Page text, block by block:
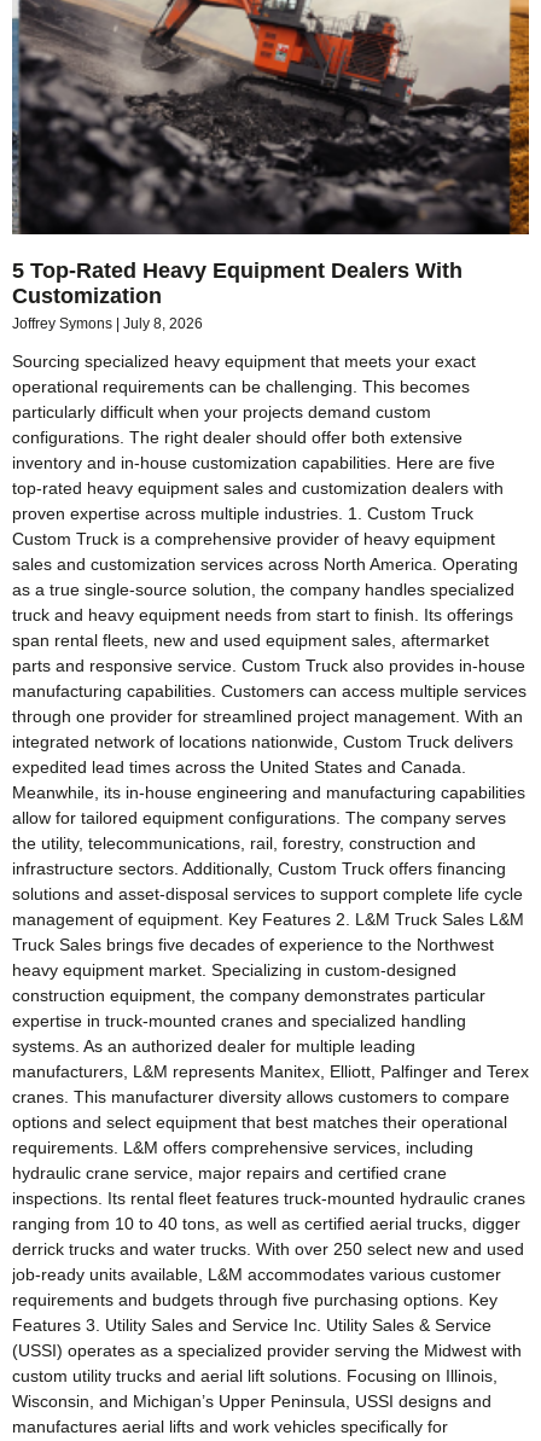
5 Top-Rated Heavy Equipment Dealers With
Customization
Joffrey Symons July 8, 2026
Sourcing specialized heavy equipment that meets your exact
operational requirements can be challenging. This becomes
particularly difficult when your projects demand custom
configurations. The right dealer should offer both extensive
inventory and in-house customization capabilities. Here are five
top-rated heavy equipment sales and customization dealers with
proven expertise across multiple industries. 1. Custom Truck
Custom Truck is a comprehensive provider of heavy equipment
sales and customization services across North America. Operating
as a true single-source solution, the company handles specialized
truck and heavy equipment needs from start to finish. Its offerings
span rental fleets, new and used equipment sales, aftermarket
parts and responsive service. Custom Truck also provides in-house
manufacturing capabilities. Customers can access multiple services
through one provider for streamlined project management. With an
integrated network of locations nationwide, Custom Truck delivers
expedited lead times across the United States and Canada.
Meanwhile, its in-house engineering and manufacturing capabilities
allow for tailored equipment configurations. The company serves
the utility, telecommunications, rail, forestry, construction and
infrastructure sectors. Additionally, Custom Truck offers financing
solutions and asset-disposal services to support complete life cycle
management of equipment. Key Features 2. L&M Truck Sales L&M
Truck Sales brings five decades of experience to the Northwest
heavy equipment market. Specializing in custom-designed
construction equipment, the company demonstrates particular
expertise in truck-mounted cranes and specialized handling
systems. As an authorized dealer for multiple leading
manufacturers, L&M represents Manitex, Elliott, Palfinger and Terex
cranes. This manufacturer diversity allows customers to compare
options and select equipment that best matches their operational
requirements. L&M offers comprehensive services, including
hydraulic crane service, major repairs and certified crane
inspections. Its rental fleet features truck-mounted hydraulic cranes
ranging from 10 to 40 tons, as well as certified aerial trucks, digger
derrick trucks and water trucks. With over 250 select new and used
job-ready units available, L&M accommodates various customer
requirements and budgets through five purchasing options. Key
Features 3. Utility Sales and Service Inc. Utility Sales & Service
(USSI) operates as a specialized provider serving the Midwest with
custom utility trucks and aerial lift solutions. Focusing on Illinois,
Wisconsin, and Michigan’s Upper Peninsula, USSI designs and
manufactures aerial lifts and work vehicles specifically for